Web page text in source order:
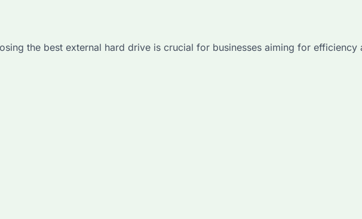
the best external hard drive is crucial for businesses aiming for efficiency